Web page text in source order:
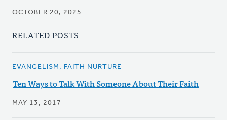
OCTOBER 20, 2025
RELATED POSTS
EVANGELISM, FAITH NURTURE
Ten Ways to Talk With Someone About Their Faith
MAY 13, 2017